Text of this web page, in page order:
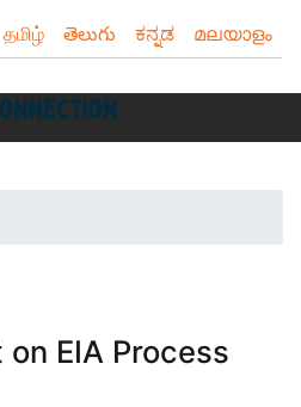
to
content
தமிழ் తెలుగు ಕನ್ನಡ മലയാളം
EIA Process